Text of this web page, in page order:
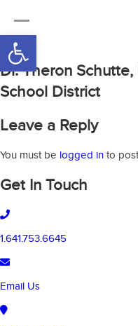
Open toolbar
Dr. Theron
School District
Leave a Reply
You must be logged in to
Get In Touch
1.641.753.6645
Email Us